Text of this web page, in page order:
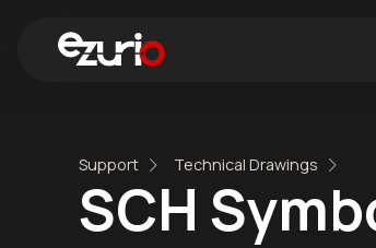
Support Technical Drawings
SCH